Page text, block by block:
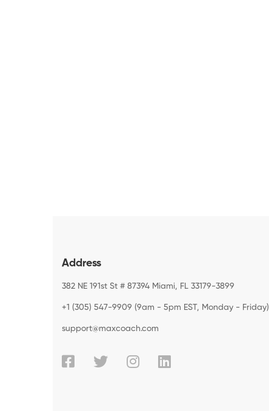
Address
382 NE 191st St # 87394 Miami, FL 33179-3899
+1 (305) 547-9909 (9am - 5pm EST, Monday - Friday)
support@maxcoach.com